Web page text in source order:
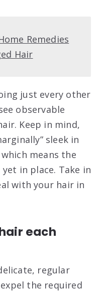
Remedies
Hair
just every other
observable
Keep in mind,
sleek in
means the
in place. Take in
with your hair in
each
regular
the required